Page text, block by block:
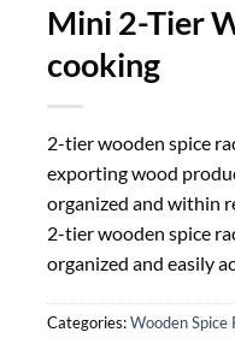
Mini 2-Tier
cooking
2-tier wooden spice
exporting wood
organized and within
2-tier wooden spice
organized and easily
Categories:Wooden Spice